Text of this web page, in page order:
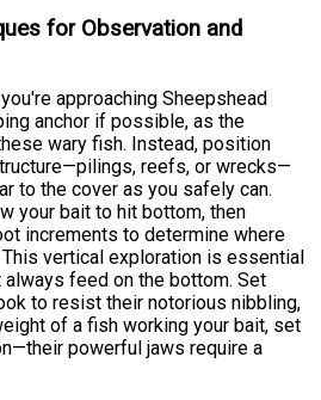
for Observation and
you're approaching Sheepshead
anchor if possible, as the
wary fish. Instead, position
reefs, or wrecks—
to the cover as you safely can.
your bait to hit bottom, then
increments to determine where
vertical exploration is essential
feed on the bottom. Set
to resist their notorious nibbling,
of a fish working your bait, set
powerful jaws require a